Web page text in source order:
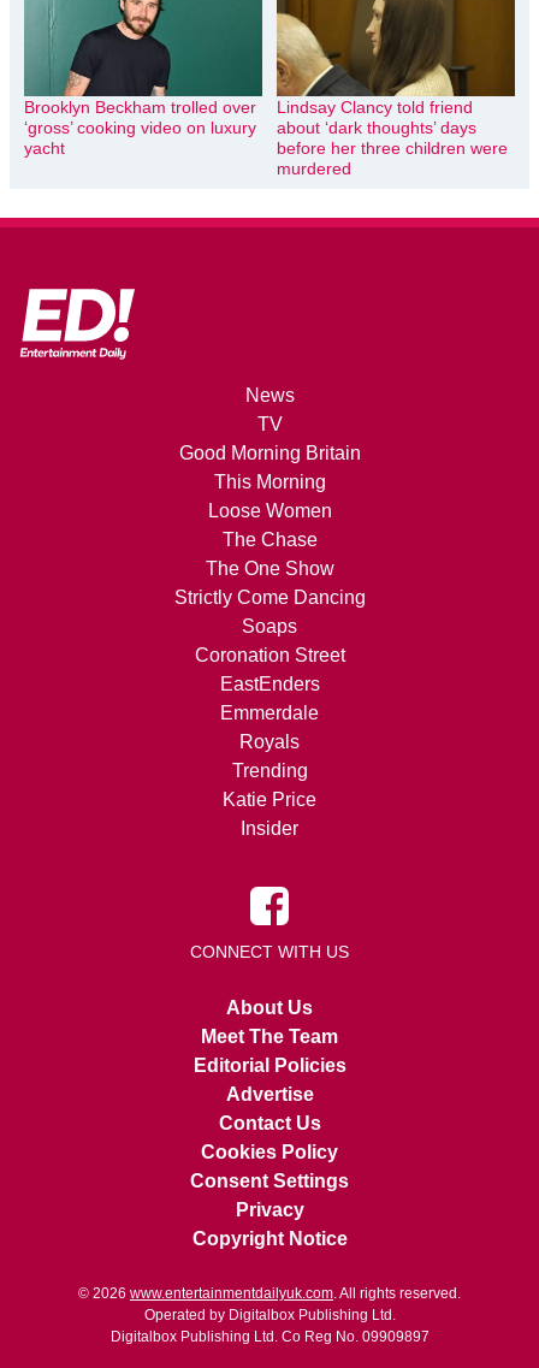
Brooklyn Beckham trolled over
‘gross’ cooking video on luxury
yacht
Lindsay Clancy told friend
about ‘dark thoughts’ days
before her three children were
murdered
News
TV
Good Morning Britain
This Morning
Loose Women
The Chase
The One Show
Strictly Come Dancing
Soaps
Coronation Street
EastEnders
Emmerdale
Royals
Trending
Katie Price
Insider
CONNECT WITH US
About Us
Meet The Team
Editorial Policies
Advertise
Contact Us
Cookies Policy
Consent Settings
Privacy
Copyright Notice
© 2026 www.entertainmentdailyuk.com. All rights reserved.
Operated by Digitalbox Publishing Ltd.
Digitalbox Publishing Ltd. Co Reg No. 09909897